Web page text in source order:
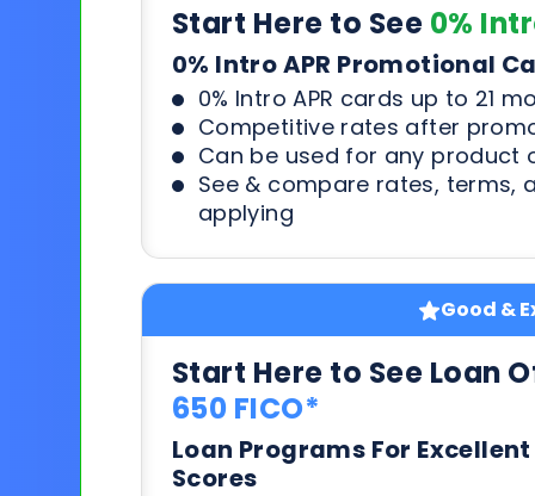
Start Here to See 0%
0% Intro APR Promotional
0% Intro APR cards up to 21
Competitive rates after
Can be used for any product
See & compare rates, terms,
applying
Good &
Start Here to See Loan
650 FICO*
Loan Programs For
Scores